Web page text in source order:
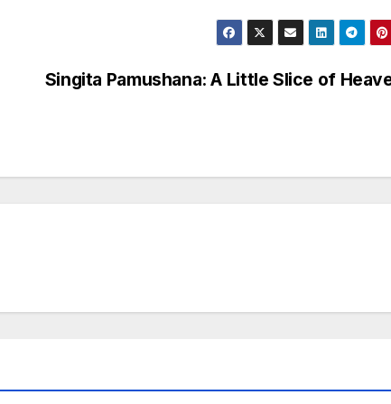
Singita Pamushana: A Little Slice of